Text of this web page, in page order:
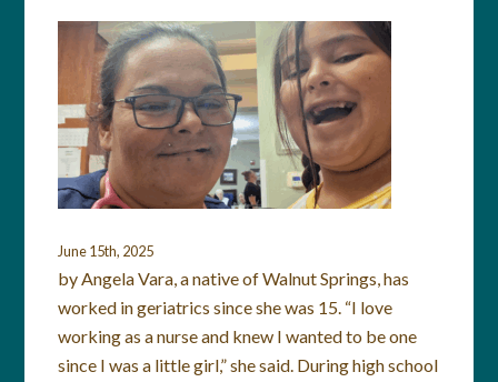
June 15th, 2025
by Angela Vara, a native of Walnut Springs, has
worked in geriatrics since she was 15. “I love
working as a nurse and knew I wanted to be one
since I was a little girl,” she said. During high school